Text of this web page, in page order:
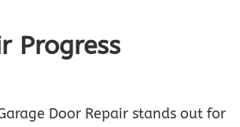
Progress
Door Repair stands out for